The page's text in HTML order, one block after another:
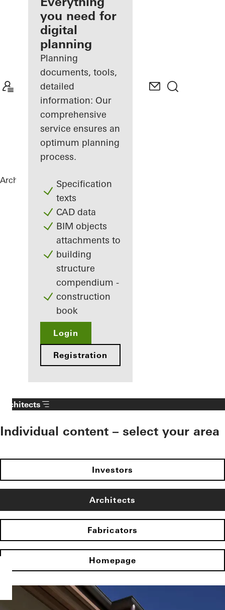
Discover
My
Workplace
you need for
digital
planning
Planning
documents, tools,
detailed
information: Our
comprehensive
service ensures an
optimum planning
process.
Specification
texts
CAD data
BIM objects
attachments to
building
structure
compendium -
construction
book
Login
Registration
Architects ReferencesPrivate Home
Architects
Individual content – select your area
Investors
Architects
Fabricators
Homepage